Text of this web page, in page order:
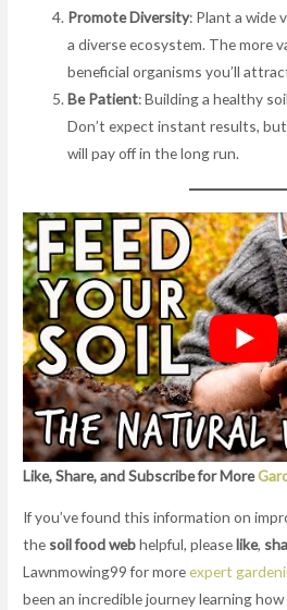
Promote Diversity: Plant a wide
a diverse ecosystem. The more
beneficial organisms you’ll
Be Patient: Building a healthy
Don’t expect instant results,
will pay off in the long run.
Like, Share, and Subscribe for More
If you’ve found this information on
the soil food webhelpful, pleaselike,
Lawnmowing99 for moreexpert
been an incredible journey learning